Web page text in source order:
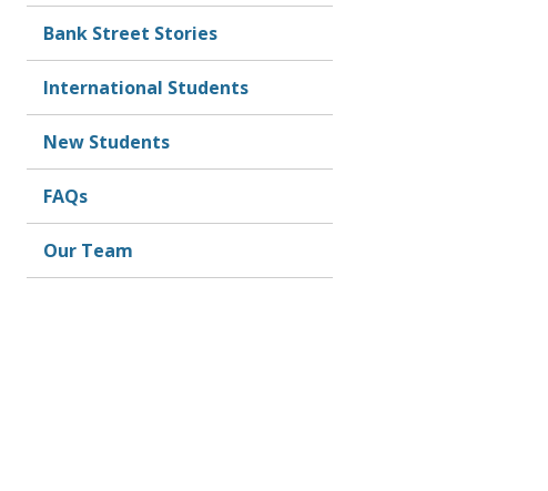
Bank Street Stories
International Students
New Students
FAQs
Our Team